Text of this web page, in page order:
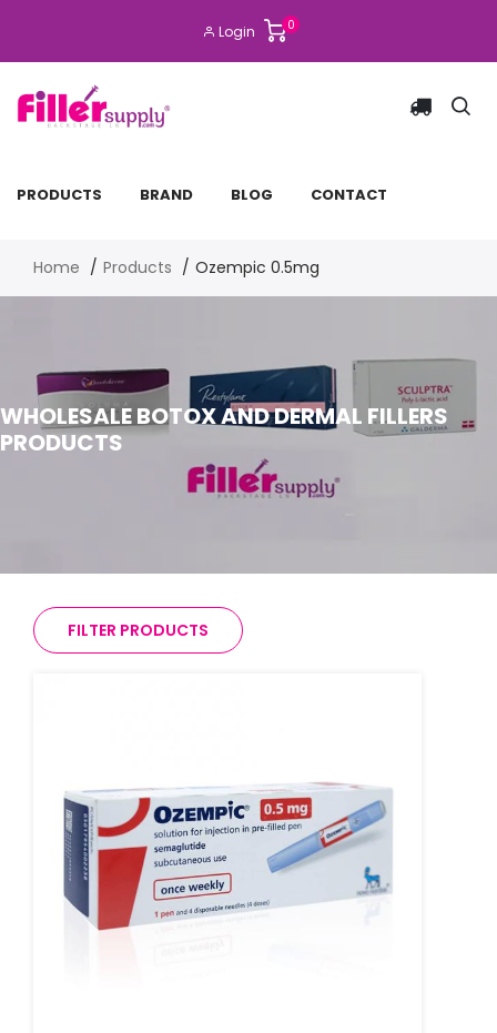
Login 0
PRODUCTS BRAND BLOG CONTACT
Home Products Ozempic 0.5mg
WHOLESALE BOTOX AND DERMAL FILLERS
PRODUCTS
FILTER PRODUCTS